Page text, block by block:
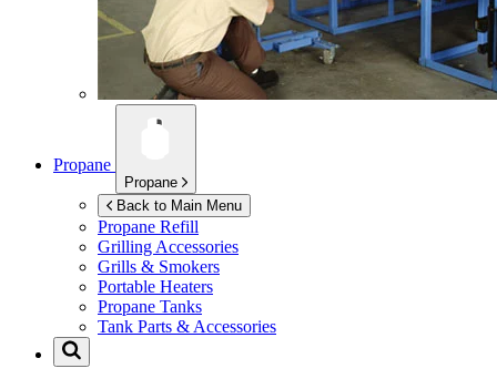
Propane
Propane
Back to Main Menu
Propane Refill
Grilling Accessories
Grills & Smokers
Portable Heaters
Propane Tanks
Tank Parts & Accessories